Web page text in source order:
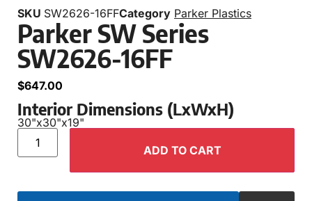
SKU SW2626-16FFCategory Parker Plastics
Parker SW Series
SW2626-16FF
$647.00
Interior Dimensions (LxWxH)
30"x30"x19"
ADD TO CART